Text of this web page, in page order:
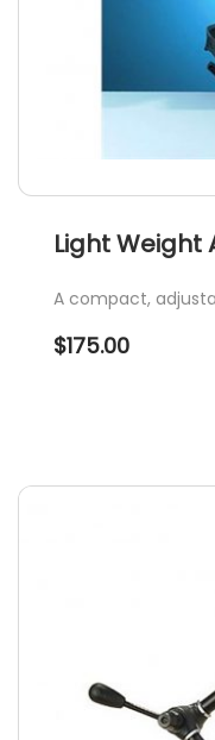
Light Weight
A compact,
$175.00